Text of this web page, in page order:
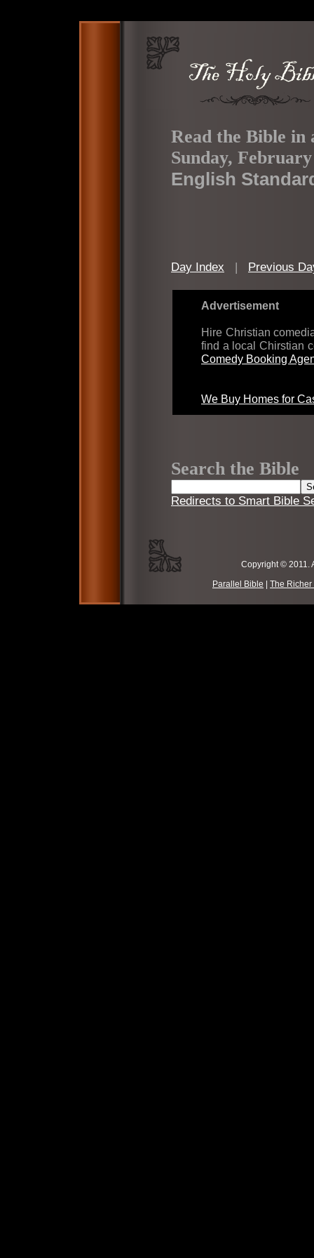
Read the Bible in
Sunday,
English
Day Index | Previous
Advertisement
Hire Christian
find a local Chirstian
Comedy Booking
We Buy Homes for
Search the Bible
Redirects to Smart Bible
Copyright ©
Parallel Bible
The Richer